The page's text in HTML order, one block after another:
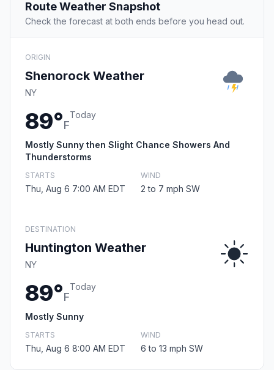
Route Weather Snapshot
Check the forecast at both ends before you head out.
ORIGIN
Shenorock Weather
NY
89°F
Today
Mostly Sunny then Slight Chance Showers And
Thunderstorms
STARTS
Thu, Aug 6 7:00 AM EDT
WIND
2 to 7 mph SW
DESTINATION
Huntington Weather
NY
89°F
Today
Mostly Sunny
STARTS
Thu, Aug 6 8:00 AM EDT
WIND
6 to 13 mph SW